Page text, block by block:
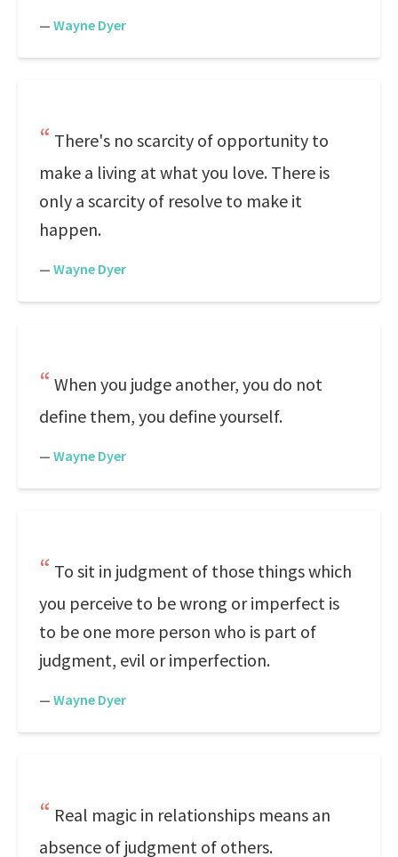
— Wayne Dyer
There's no scarcity of opportunity to
make a living at what you love. There is
only a scarcity of resolve to make it
happen.
— Wayne Dyer
When you judge another, you do not
define them, you define yourself.
— Wayne Dyer
To sit in judgment of those things which
you perceive to be wrong or imperfect is
to be one more person who is part of
judgment, evil or imperfection.
— Wayne Dyer
Real magic in relationships means an
absence of judgment of others.